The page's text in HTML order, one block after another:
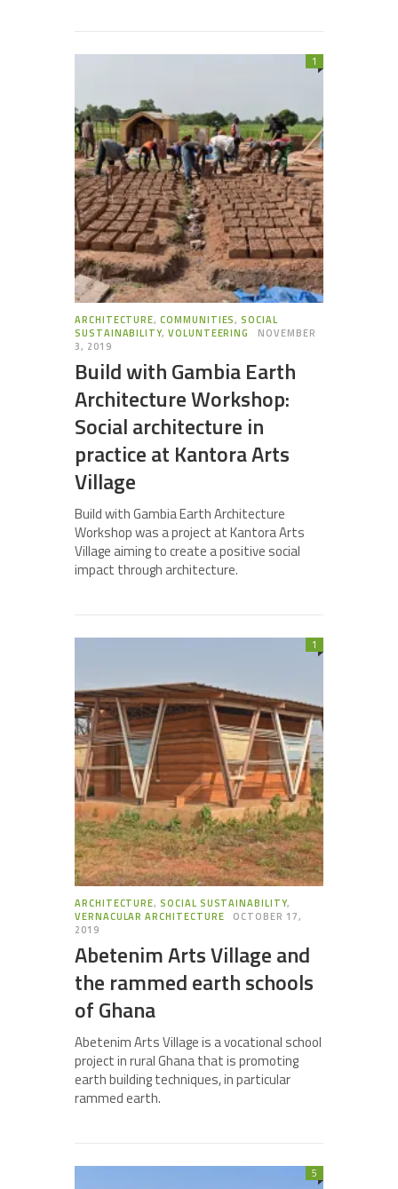
ARCHITECTURE,COMMUNITIES,SOCIAL
SUSTAINABILITY, VOLUNTEERING
NOVEMBER
3, 2019
Build with Gambia Earth
Architecture Workshop:
Social architecture in
practice at Kantora Arts
Village
1
Build with Gambia Earth Architecture
Workshop was a project at Kantora Arts
Village aiming to create a positive social
impact through architecture.
ARCHITECTURE,SOCIAL SUSTAINABILITY,
VERNACULAR ARCHITECTURE
OCTOBER 17,
2019
Abetenim Arts Village and
the rammed earth schools
of Ghana
1
Abetenim Arts Village is a vocational school
project in rural Ghana that is promoting
earth building techniques, in particular
rammed earth.
5